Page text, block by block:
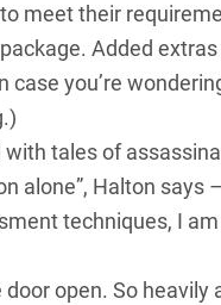
meet their
Added
you’re
tales of
alone”, Halton says
techniques, I
open. So